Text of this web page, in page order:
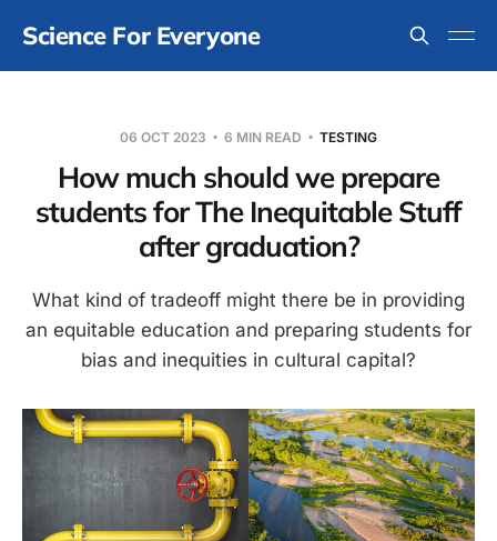
Science For Everyone
06 OCT 2023 6 MIN READ TESTING
How much should we prepare
students for The Inequitable Stuff
after graduation?
What kind of tradeoff might there be in providing
an equitable education and preparing students for
bias and inequities in cultural capital?